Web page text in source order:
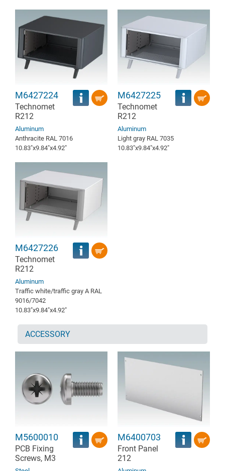
M6427224
Technomet
R212
Aluminum
Anthracite RAL 7016
10.83″x9.84″x4.92″
M6427225
Technomet
R212
Aluminum
Light gray RAL 7035
10.83″x9.84″x4.92″
M6427226
Technomet
R212
Aluminum
Traffic white/traffic gray A RAL
9016/7042
10.83″x9.84″x4.92″
ACCESSORY
M5600010
PCB Fixing
Screws, M3
M6400703
Front Panel
212